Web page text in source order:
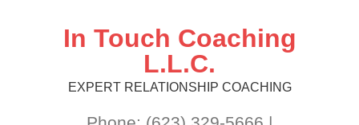
In Touch Coaching
L.L.C.
EXPERT RELATIONSHIP COACHING